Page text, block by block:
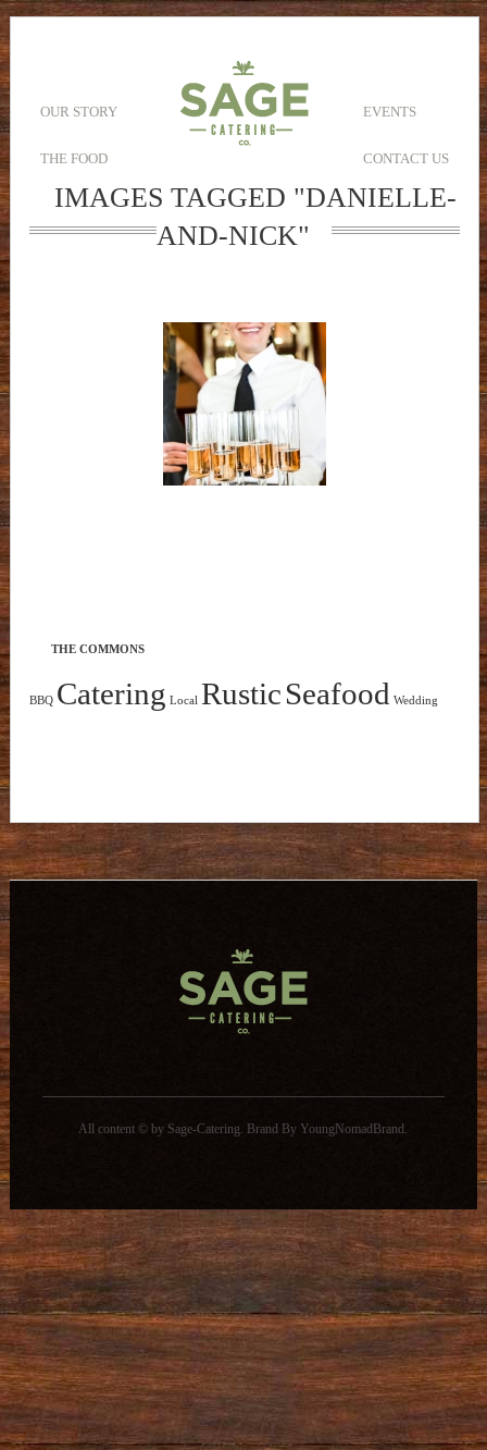
OUR STORY
THE FOOD
EVENTS
CONTACT US
IMAGES TAGGED "DANIELLE-
AND-NICK"
THE COMMONS
BBQ Catering Local RusticSeafood Wedding
All content © by Sage-Catering. Brand By YoungNomadBrand .